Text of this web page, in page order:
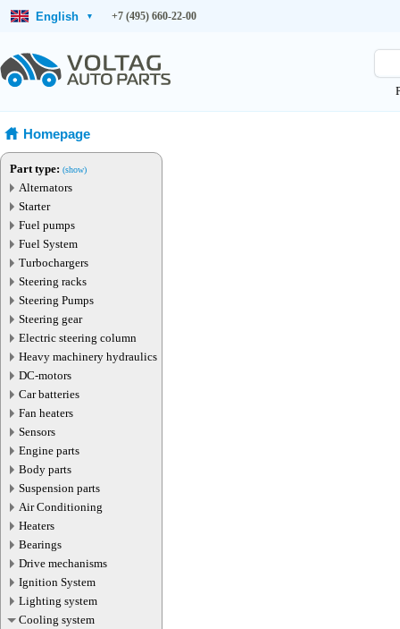
English ▾ +7 (495) 660-22-00
Homepage
Part type: (show)
Alternators
Starter
Fuel pumps
Fuel System
Turbochargers
Steering racks
Steering Pumps
Steering gear
Electric steering column
Heavy machinery hydraulics
DC-motors
Car batteries
Fan heaters
Sensors
Engine parts
Body parts
Suspension parts
Air Conditioning
Heaters
Bearings
Drive mechanisms
Ignition System
Lighting system
Cooling system